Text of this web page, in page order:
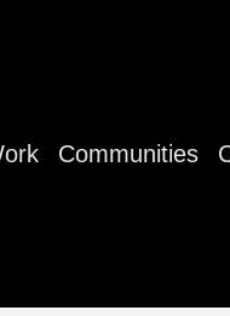
Communities